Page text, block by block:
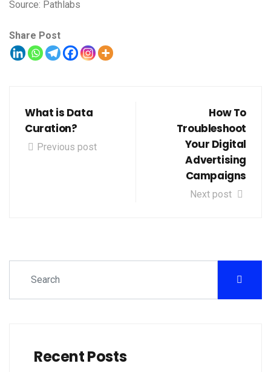
Source: Pathlabs
Share Post
What is Data
Curation?
Previous post
How To
Troubleshoot
Your Digital
Advertising
Campaigns
Next post
Recent Posts